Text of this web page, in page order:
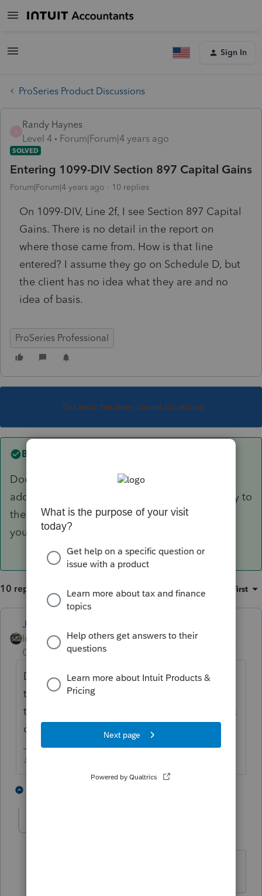
Sign In
ProSeries Product Discussions
Randy Haynes
Level 4
Forum|Forum|4 years ago
SOLVED
Entering 1099-DIV Section 897 Capital Gains
Forum|Forum|4 years ago 10 replies
On 1099-DIV, Line 2f, I see Section 897 Capital
Gains. There is no detail in the report on
where those came from. How is that line
entered? I assume they go on Schedule D, but
the client has no idea what they are and no
idea of basis.
ProSeries Professional
This topic has been closed for replies.
Best answer by
Double click on the Dividend entry line, in the
additional window that opens, scroll all the way to
the bottom, under the foreign tax credit, and
you'll find the entry line for that.
10 replies Sort by Oldest first
Just-Lisa-Now-
Intuit Community
Champion
Forum|Forum|4 years
Double click on the Dividend entry line, in
the additional window that opens, scroll all
the way to the bottom, under the foreign tax
credit, and you'll find the entry line for that.
♪♫•*¨*•.¸¸♥Lisa♥¸¸.•*¨*•♫♪